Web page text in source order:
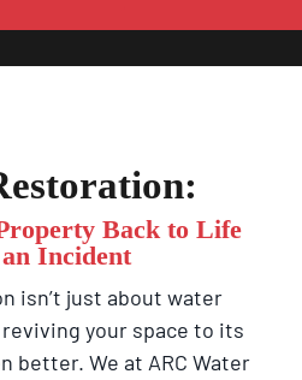
Back to Life
Incident
isn’t just about water
your space to its
better. We at ARC Water